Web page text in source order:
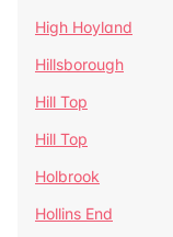
High Hoyland
Hillsborough
Hill Top
Hill Top
Holbrook
Hollins End